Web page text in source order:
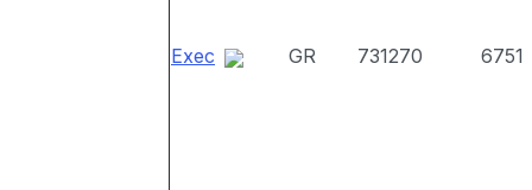
Exec GR 731270 6751